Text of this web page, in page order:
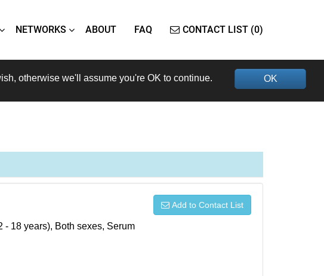
NETWORKS ABOUT FAQ CONTACT LIST (0)
OK
otherwise we'll assume you're OK to continue.
Add to Contact List
- 18 years), Both sexes, Serum